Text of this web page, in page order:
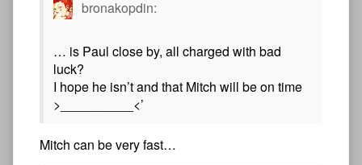
bronakopdin:
… is Paul close by, all charged with bad
luck?
I hope he isn’t and that Mitch will be on time
>__________<’
Mitch can be very fast…